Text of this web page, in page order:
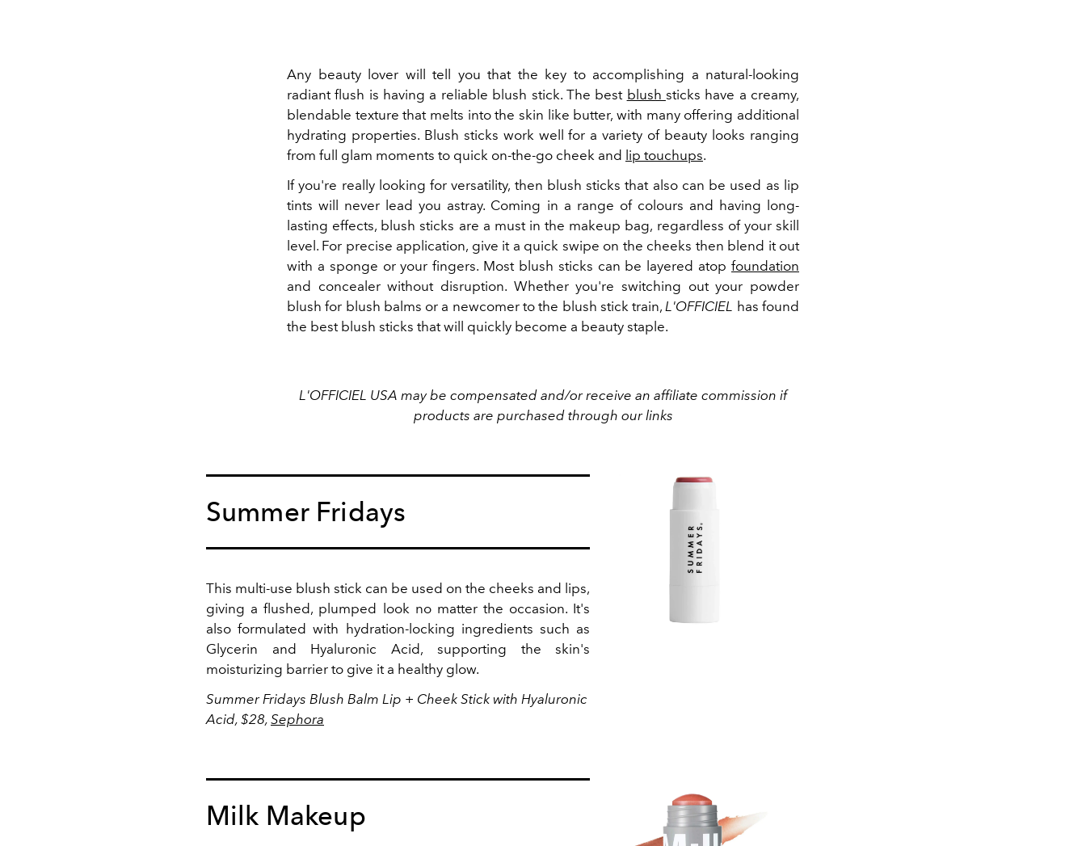
Any beauty lover will tell you that the key to accomplishing a natural-looking
radiant flush is having a reliable blush stick. The best blush sticks have a creamy,
blendable texture that melts into the skin like butter, with many offering additional
hydrating properties. Blush sticks work well for a variety of beauty looks ranging
from full glam moments to quick on-the-go cheek and lip touchups.
If you're really looking for versatility, then blush sticks that also can be used as lip
tints will never lead you astray. Coming in a range of colours and having long-
lasting effects, blush sticks are a must in the makeup bag, regardless of your skill
level. For precise application, give it a quick swipe on the cheeks then blend it out
with a sponge or your fingers. Most blush sticks can be layered atop foundation
and concealer without disruption. Whether you're switching out your powder
blush for blush balms or a newcomer to the blush stick train,L'OFFICIEL has found
the best blush sticks that will quickly become a beauty staple.
L'OFFICIEL USA may be compensated and/or receive an affiliate commission if
products are purchased through our links
Summer Fridays
This multi-use blush stick can be used on the cheeks and lips,
giving a flushed, plumped look no matter the occasion. It's
also formulated with hydration-locking ingredients such as
Glycerin and Hyaluronic Acid, supporting the skin's
moisturizing barrier to give it a healthy glow.
Summer Fridays Blush Balm Lip + Cheek Stick with Hyaluronic
Acid, $28, Sephora
Milk Makeup